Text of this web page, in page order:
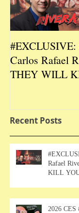
#EXCLUSIVE:
Carlos Rafael
THEY WILL
Recent Posts
Rafael
KILL
2026 CES